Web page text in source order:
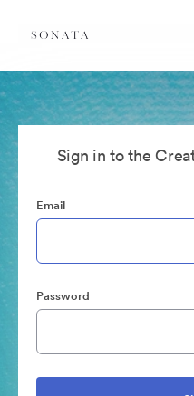
Sign in to the
Email
Password